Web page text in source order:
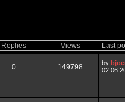
Replies Views Last
0 149798 by